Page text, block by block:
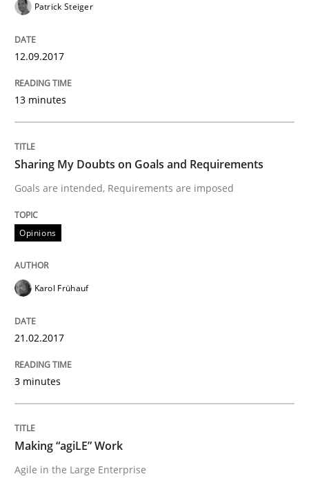
21. February 2017 · 15 minutes read · 4 Comments
READ ARTICLE
Methods
The Context-Canvas
A new approach to accelerate the RE-process!
Written byOliver Stypa
Managing the Invisible
Patrick Steiger
12.09.2017
13 minutes
Sharing My Doubts on Goals and Requirements
Goals are intended, Requirements are imposed
Opinions
Karol Frühauf
21.02.2017
3 minutes
Making “agiLE” Work
Agile in the Large Enterprise